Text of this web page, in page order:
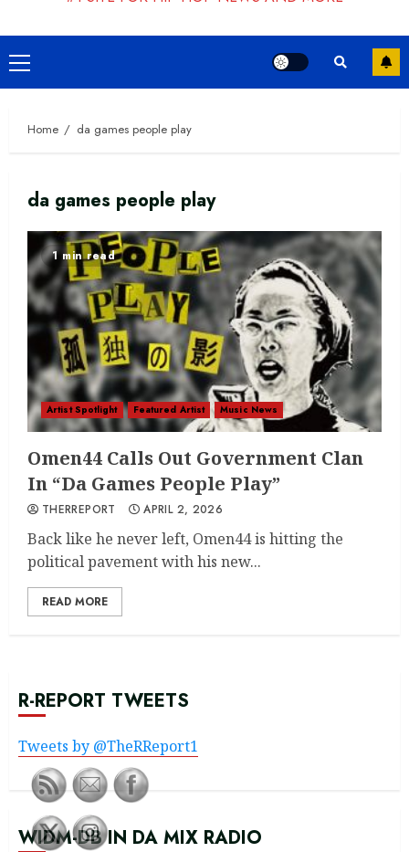
Primary
Menu
Home da games people play
da games people play
1 min read
Artist Spotlight Featured Artist Music News
Omen44 Calls Out Government Clan
In “Da Games People Play”
THERREPORT APRIL 2, 2026
Back like he never left, Omen44 is hitting the
political pavement with his new...
READ MORE
R-REPORT TWEETS
Tweets by @TheRReport1
WIDM-DB IN DA MIX RADIO